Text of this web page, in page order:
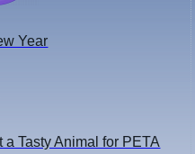
Year
Tasty Animal for PETA